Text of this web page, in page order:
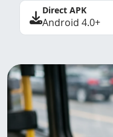
Direct APK
Android 4.0+